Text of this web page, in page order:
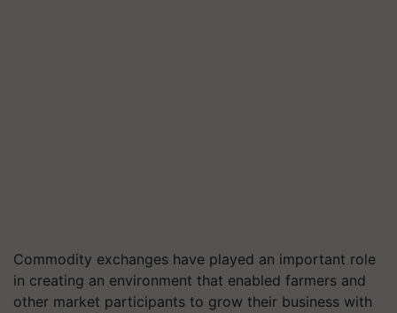
Commodity exchanges have played an important role
in creating an environment that enabled farmers and
other market participants to grow their business with